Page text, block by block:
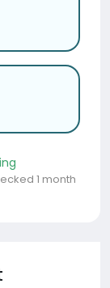
1 month